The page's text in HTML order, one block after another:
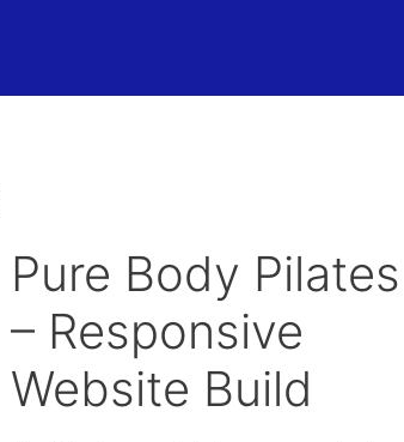
Pure Body Pilates
– Responsive
Website Build